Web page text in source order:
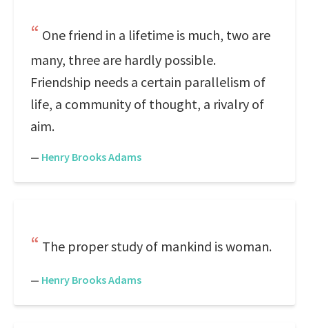
One friend in a lifetime is much, two are
many, three are hardly possible.
Friendship needs a certain parallelism of
life, a community of thought, a rivalry of
aim.
— Henry Brooks Adams
The proper study of mankind is woman.
— Henry Brooks Adams